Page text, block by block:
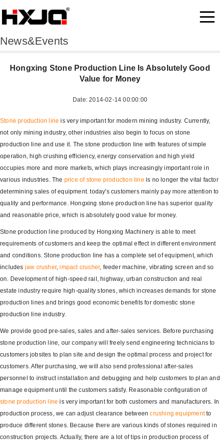
News&Events
Hongxing Stone Production Line Is Absolutely Good
Value for Money
Date: 2014-02-14 00:00:00
Stone production line is very important for modern mining industry. Currently,
not only mining industry, other industries also begin to focus on stone
production line and use it. The stone production line with features of simple
operation, high crushing efficiency, energy conservation and high yield
occupies more and more markets, which plays increasingly important role in
various industries. The price of stone production line is no longer the vital factor
determining sales of equipment. today's customers mainly pay more attention to
quality and performance. Hongxing stone production line has superior quality
and reasonable price, which is absolutely good value for money.
Stone production line produced by Hongxing Machinery is able to meet
requirements of customers and keep the optimal effect in different environment
and conditions. Stone production line has a complete set of equipment, which
includes jaw crusher,impact crusher, feeder machine, vibrating screen and so
on. Development of high-speed rail, highway, urban construction and real
estate industry require high-quality stones, which increases demands for stone
production lines and brings good economic benefits for domestic stone
production line industry.
We provide good pre-sales, sales and after-sales services. Before purchasing
stone production line, our company will freely send engineering technicians to
customers jobsites to plan site and design the optimal process and project for
customers. After purchasing, we will also send professional after-sales
personnel to instruct installation and debugging and help customers to plan and
manage equipment until the customers satisfy. Reasonable configuration of
stone production line is very important for both customers and manufacturers. In
production process, we can adjust clearance betweencrushing equipmentto
produce different stones. Because there are various kinds of stones required in
construction projects. Actually, there are a lot of tips in production process of